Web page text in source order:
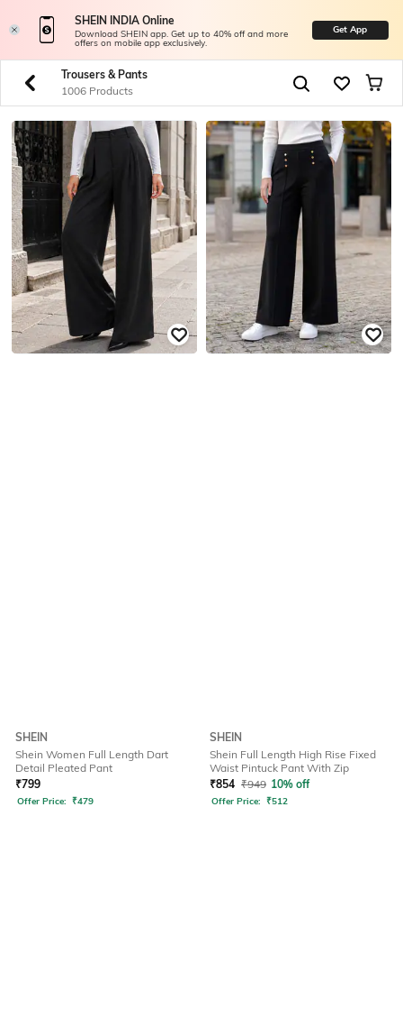
SHEIN INDIA Online
Download SHEIN app. Get up to 40% off and more
offers on mobile app exclusively.
Get App
Trousers & Pants
1006 Products
SHEIN
Shein Women Full Length Dart
Detail Pleated Pant
₹799
Offer Price: ₹479
SHEIN
Shein Full Length High Rise Fixed
Waist Pintuck Pant With Zip
₹854 ₹949 10% off
Offer Price: ₹512